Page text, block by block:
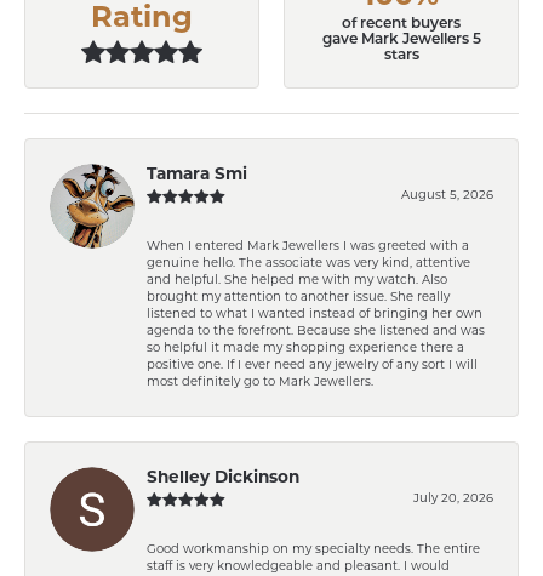
Rating
of recent buyers
gave Mark Jewellers 5
stars
Tamara Smi
August 5, 2026
When I entered Mark Jewellers I was greeted with a
genuine hello. The associate was very kind, attentive
and helpful. She helped me with my watch. Also
brought my attention to another issue. She really
listened to what I wanted instead of bringing her own
agenda to the forefront. Because she listened and was
so helpful it made my shopping experience there a
positive one. If I ever need any jewelry of any sort I will
most definitely go to Mark Jewellers.
Shelley Dickinson
July 20, 2026
Good workmanship on my specialty needs. The entire
staff is very knowledgeable and pleasant. I would